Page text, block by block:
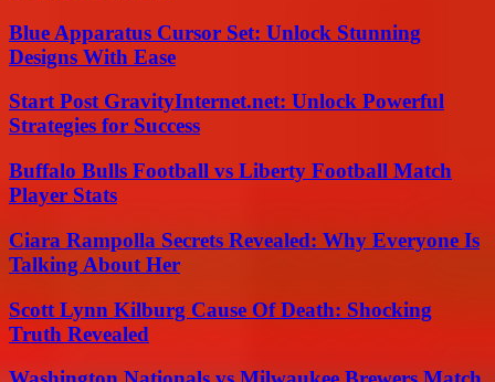
Blue Apparatus Cursor Set: Unlock Stunning
Designs With Ease
Start Post GravityInternet.net: Unlock Powerful
Strategies for Success
Buffalo Bulls Football vs Liberty Football Match
Player Stats
Ciara Rampolla Secrets Revealed: Why Everyone Is
Talking About Her
Scott Lynn Kilburg Cause Of Death: Shocking
Truth Revealed